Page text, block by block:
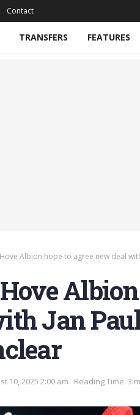
Contact
TRANSFERS FEATURES
Albion hope to agree new deal
Jan
10, 2025 2:00 am Reading Time: 3